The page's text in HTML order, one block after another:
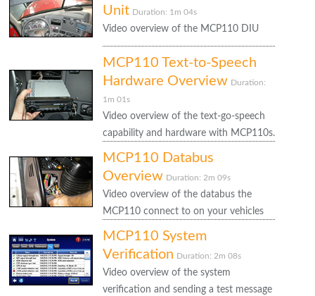
Unit Duration: 1m 04s
Video overview of the MCP110 DIU
MCP110 Text-to-Speech
Hardware Overview Duration:
1m 01s
Video overview of the text-go-speech
capability and hardware with MCP110s.
MCP110 Databus
Overview Duration: 2m 09s
Video overview of the databus the
MCP110 connect to on your vehicles
MCP110 System
Verification Duration: 2m 08s
Video overview of the system
verification and sending a test message